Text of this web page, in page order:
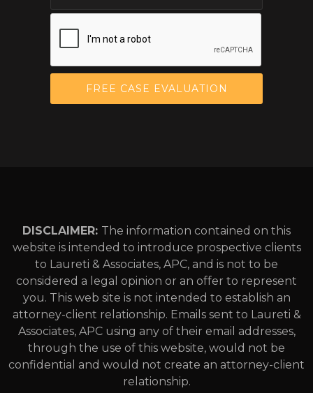
DISCLAIMER: The information contained on this
website is intended to introduce prospective clients
to Laureti & Associates, APC, and is not to be
considered a legal opinion or an offer to represent
you. This web site is not intended to establish an
attorney-client relationship. Emails sent to Laureti &
Associates, APC using any of their email addresses,
through the use of this website, would not be
confidential and would not create an attorney-client
relationship.